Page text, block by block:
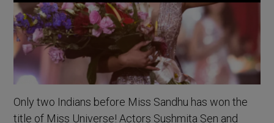
Only two Indians before Miss Sandhu has won the
title of Miss Universe! Actors Sushmita Sen and